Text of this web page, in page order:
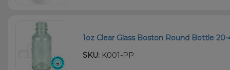
1oz Clear Glass Boston Round Bottle
SKU: K001-PP